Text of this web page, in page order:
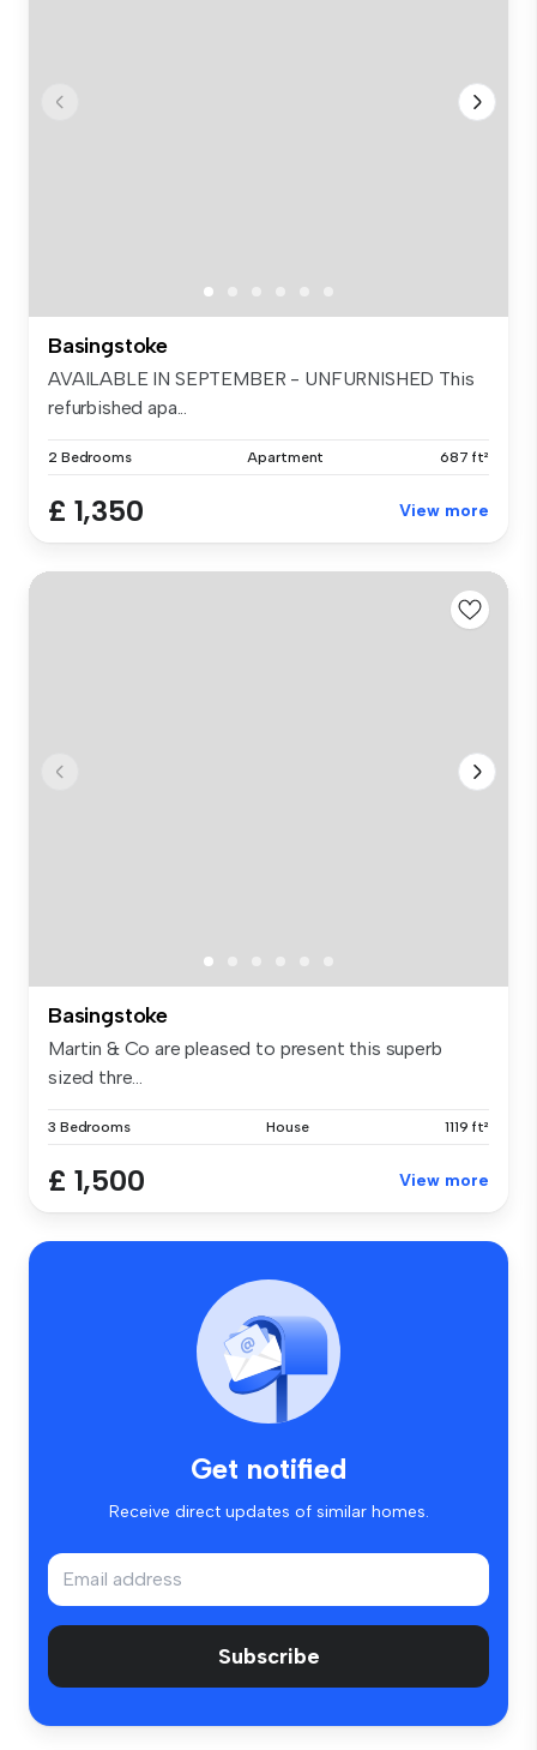
Basingstoke
AVAILABLE IN SEPTEMBER - UNFURNISHED This
refurbished apa...
2 Bedrooms Apartment 687 ft²
£ 1,350 View more
Basingstoke
Martin & Co are pleased to present this superb
sized thre...
3 Bedrooms House 1119 ft²
£ 1,500 View more
Get notified
Receive direct updates of similar homes.
Subscribe